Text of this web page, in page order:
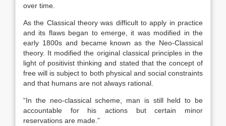
over time.
As the Classical theory was difficult to apply in practice
and its flaws began to emerge, it was modified in the
early 1800s and became known as the Neo-Classical
theory. It modified the original classical principles in the
light of positivist thinking and stated that the concept of
free will is subject to both physical and social constraints
and that humans are not always rational.
“In the neo-classical scheme, man is still held to be
accountable for his actions but certain minor
reservations are made.”